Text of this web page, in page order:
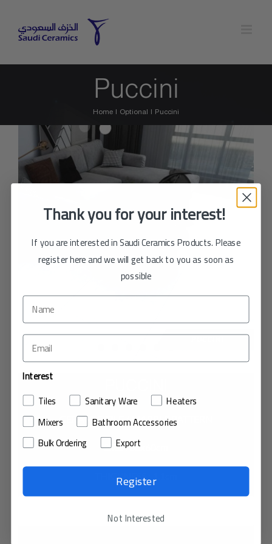
content
Puccini
Home Optional Puccini
CERAMIC TILE / MARBLE PATTERN
SIZE : 60x60cm
THICKNESS : 1.1cm
Thank you for your interest!
If you are interested in Saudi Ceramics Products. Please
register here and we will get back to you as soon as
possible
Interest
Tiles Sanitary Ware Heaters
Mixers
Bathroom Accessories
Bulk Ordering
Export
Register
Not Interested